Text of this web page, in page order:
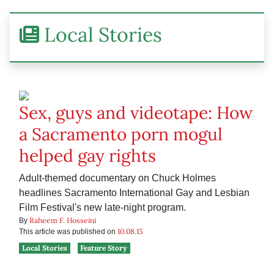
Local Stories
Sex, guys and videotape: How
a Sacramento porn mogul
helped gay rights
Adult-themed documentary on Chuck Holmes
headlines Sacramento International Gay and Lesbian
Film Festival's new late-night program.
By Raheem F. Hosseini
This article was published on 10.08.15
Local Stories
Feature Story